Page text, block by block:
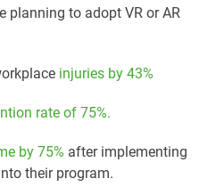
planning to adopt VR or AR
injuries by 43%
rate of 75%.
by 75% after implementing
their program.